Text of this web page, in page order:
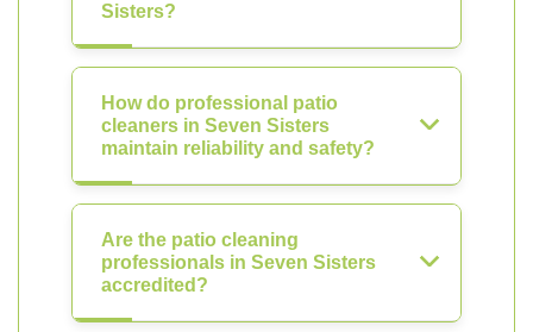
Sisters?
How do professional patio
cleaners in Seven Sisters
maintain reliability and safety?
Are the patio cleaning
professionals in Seven Sisters
accredited?